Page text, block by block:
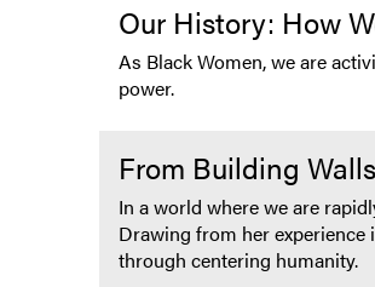
Our History: How
As Black Women, we are
power.
From Building
In a world where we are
Drawing from her
through centering humanity.